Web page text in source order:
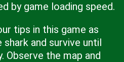
by game loading speed.
tips in this game as
and survive until
Observe the map and